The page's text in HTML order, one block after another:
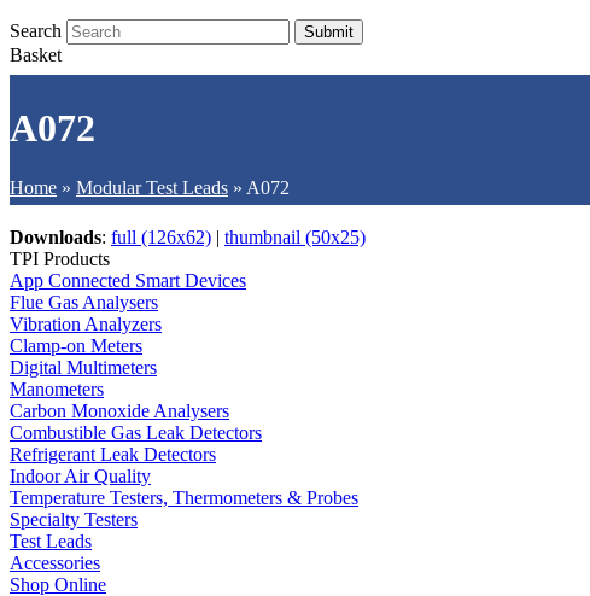
Search Submit
Basket
A072
Home » Modular Test Leads » A072
Downloads: full (126x62) | thumbnail (50x25)
TPI Products
App Connected Smart Devices
Flue Gas Analysers
Vibration Analyzers
Clamp-on Meters
Digital Multimeters
Manometers
Carbon Monoxide Analysers
Combustible Gas Leak Detectors
Refrigerant Leak Detectors
Indoor Air Quality
Temperature Testers, Thermometers & Probes
Specialty Testers
Test Leads
Accessories
Shop Online